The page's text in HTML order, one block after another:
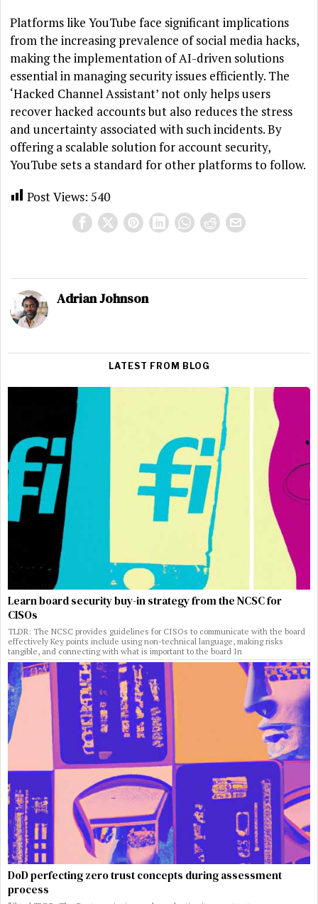
Platforms like YouTube face significant implications
from the increasing prevalence of social media hacks,
making the implementation of AI-driven solutions
essential in managing security issues efficiently. The
‘Hacked Channel Assistant’ not only helps users
recover hacked accounts but also reduces the stress
and uncertainty associated with such incidents. By
offering a scalable solution for account security,
YouTube sets a standard for other platforms to follow.
Post Views: 540
Adrian Johnson
LATEST FROM BLOG
Learn board security buy-in strategy from the NCSC for
CISOs
TLDR: The NCSC provides guidelines for CISOs to communicate with the board
effectively Key points include using non-technical language, making risks
tangible, and connecting with what is important to the board In
DoD perfecting zero trust concepts during assessment
process